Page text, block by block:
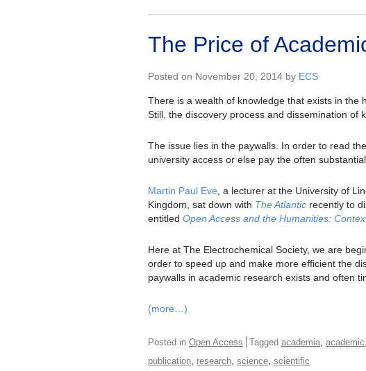
The Price of
Posted on November 20, 2014 by ECS
There is a wealth of knowledge that exists in the
Still, the discovery process and dissemination of
The issue lies in the paywalls. In order to read
university access or else pay the often substantial
Martin Paul Eve , a lecturer at the University of
Kingdom, sat down with The Atlantic recently to
entitled Open Access and the Humanities:
Here at The Electrochemical Society, we are
order to speed up and make more efficient the
paywalls in academic research exists and often
(more…)
Posted in Open Access Tagged academia academic
publication research science scientific